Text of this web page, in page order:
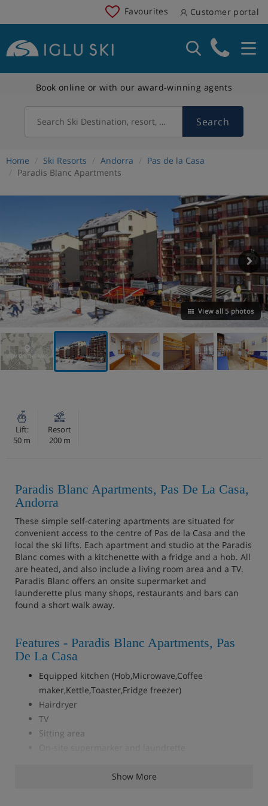
Favourites Customer portal
Book online or with our award-winning agents
Search Ski Destination, resort, country Search
Home Ski Resorts Andorra
Pas de la Casa
Paradis Blanc Apartments
View all 5 photos
VIEW ON THE MAP
Lift:
50 m
Resort
200 m
Paradis Blanc Apartments, Pas De La Casa,
Andorra
These simple self-catering apartments are situated for
convenient access to the centre of Pas de la Casa and the
local the ski lifts. Each apartment and studio at the Paradis
Blanc comes with a kitchenette with a fridge and a hob. All
are heated, and also include a living room area and a TV.
Paradis Blanc offers an onsite supermarket and
launderette plus many shops, restaurants and bars can
found a short walk away.
Features - Paradis Blanc Apartments, Pas
De La Casa
Equipped kitchen (Hob,Microwave,Coffee
maker,Kettle,Toaster,Fridge freezer)
Hairdryer
TV
Sitting area
Show More